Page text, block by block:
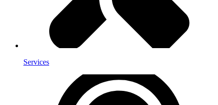
Services